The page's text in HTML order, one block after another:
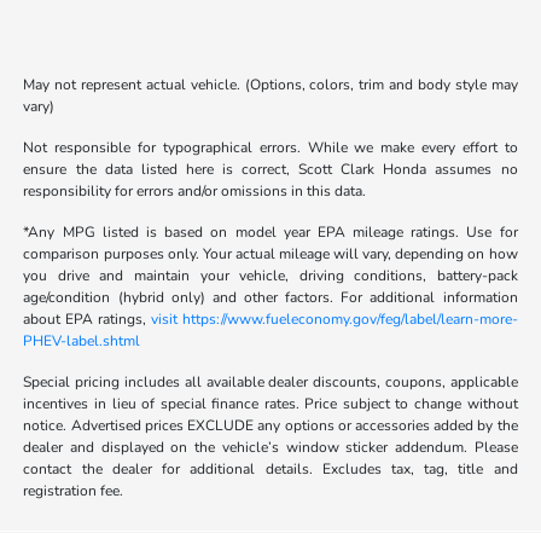
May not represent actual vehicle. (Options, colors, trim and body style may
vary)
Not responsible for typographical errors. While we make every effort to
ensure the data listed here is correct, Scott Clark Honda assumes no
responsibility for errors and/or omissions in this data.
*Any MPG listed is based on model year EPA mileage ratings. Use for
comparison purposes only. Your actual mileage will vary, depending on how
you drive and maintain your vehicle, driving conditions, battery-pack
age/condition (hybrid only) and other factors. For additional information
about EPA ratings, visit https://www.fueleconomy.gov/feg/label/learn-more-
PHEV-label.shtml
Special pricing includes all available dealer discounts, coupons, applicable
incentives in lieu of special finance rates. Price subject to change without
notice. Advertised prices EXCLUDE any options or accessories added by the
dealer and displayed on the vehicle’s window sticker addendum. Please
contact the dealer for additional details. Excludes tax, tag, title and
registration fee.